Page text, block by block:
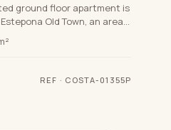
ground floor apartment is
Old Town, an area
charm, proximity to
REF · COSTA-01355P